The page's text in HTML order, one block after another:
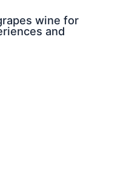
wine for
and